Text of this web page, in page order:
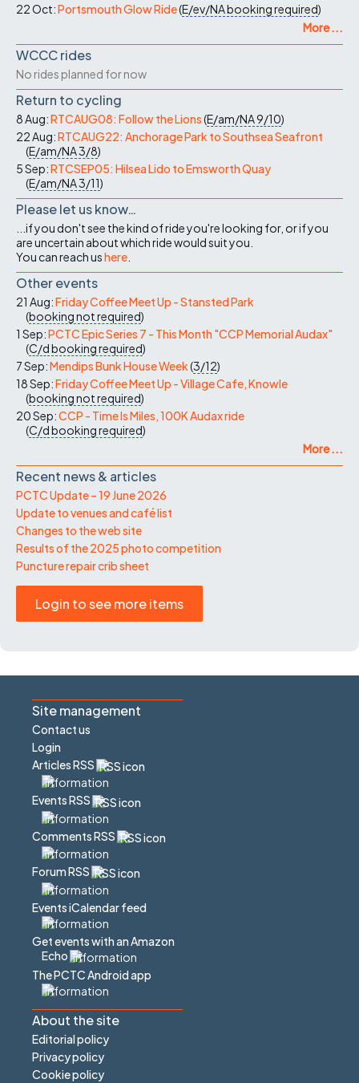
22 Oct:Portsmouth Glow Ride(E/ev/NAbooking required)
More ...
WCCC rides
No rides planned for now
Return to cycling
8 Aug:RTCAUG08: Follow the Lions(E/am/NA9/10)
22 Aug:RTCAUG22: Anchorage Park to Southsea Seafront
(E/am/NA3/8)
5 Sep:RTCSEP05: Hilsea Lido to Emsworth Quay
(E/am/NA3/11)
Please let us know…
...if you don't see the kind of ride you're looking for, or if you
are uncertain about which ride would suit you.
You can reach ushere
Other events
21 Aug:Friday Coffee Meet Up - Stansted Park
(booking not required)
1 Sep:PCTC Epic Series 7 - This Month "CCP Memorial Audax"
(C/dbooking required)
7 Sep:Mendips Bunk House Week(3/12)
18 Sep:Friday Coffee Meet Up - Village Cafe, Knowle
(booking not required)
20 Sep:CCP - Time Is Miles, 100K Audax ride
(C/dbooking required)
More ...
Recent news & articles
PCTC Update – 19 June 2026
Update to venues and café list
Changes to the web site
Results of the 2025 photo competition
Puncture repair crib sheet
Login to see more items
Site management
Contact us
Login
Articles RSS
Events RSS
Comments RSS
Forum RSS
Events iCalendar feed
Get events with an Amazon
Echo
The PCTC Android app
About the site
Editorial policy
Privacy policy
Cookie policy